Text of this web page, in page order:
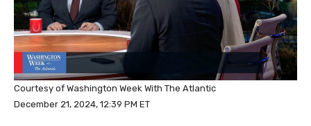
Courtesy of Washington Week With The Atlantic
December 21, 2024, 12:39 PM ET